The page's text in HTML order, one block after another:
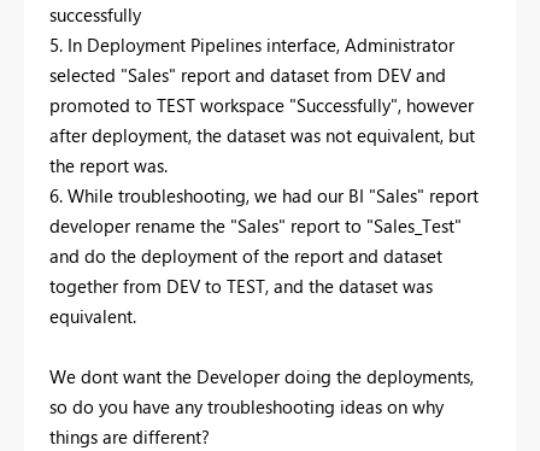
successfully
5. In Deployment Pipelines interface, Administrator
selected "Sales" report and dataset from DEV and
promoted to TEST workspace "Successfully", however
after deployment, the dataset was not equivalent, but
the report was.
6. While troubleshooting, we had our BI "Sales" report
developer rename the "Sales" report to "Sales_Test"
and do the deployment of the report and dataset
together from DEV to TEST, and the dataset was
equivalent.
We dont want the Developer doing the deployments,
so do you have any troubleshooting ideas on why
things are different?